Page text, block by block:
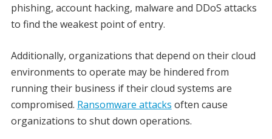
phishing, account hacking, malware and DDoS attacks
to find the weakest point of entry.
Additionally, organizations that depend on their cloud
environments to operate may be hindered from
running their business if their cloud systems are
compromised. Ransomware attacks often cause
organizations to shut down operations.